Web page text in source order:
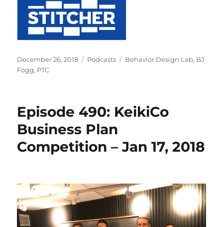
Posted
on
December 26, 2018 Categories
Podcasts Tags
Behavior Design Lab, BJ
Fogg, PTC
Episode 490: KeikiCo
Business Plan
Competition – Jan 17, 2018